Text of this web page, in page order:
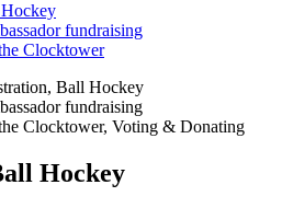
fundraising
Clocktower
Ball Hockey
fundraising
Clocktower, Voting & Donating
Hockey